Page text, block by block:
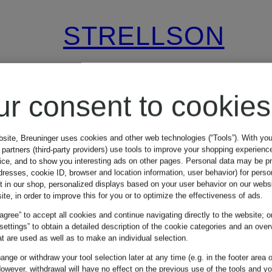
Mix & Match
STRELLSON
Regular Fit
Suit Pants with
Linen
€89.99
Lowest Price:€76.49
Original:€149.95
consent to cookies
Breuninger uses cookies and other web technologies (“Tools”). With
partners (third-party providers) use tools to improve your shopping
and to show you interesting ads on other pages. Personal data may be
cookie ID, browser and location information, user behavior) for
in our shop, personalized displays based on your user behavior on our
in order to improve this for you or to optimize the effectiveness of ads.
to accept all cookies and continue navigating directly to the website;
to obtain a detailed description of the cookie categories and an
are used as well as to make an individual selection.
or withdraw your tool selection later at any time (e.g. in the footer area
withdrawal will have no effect on the previous use of the tools and